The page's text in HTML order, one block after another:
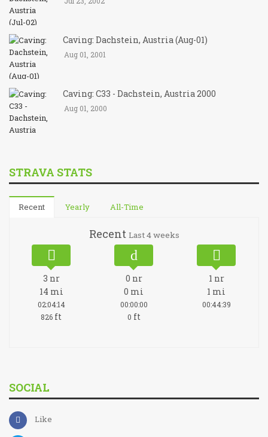
Caving: Dachstein, Austria (Aug-01)
Aug 01, 2001
Caving: C33 - Dachstein, Austria 2000
Aug 01, 2000
STRAVA STATS
Recent Yearly All-Time
Recent Last 4 weeks
3 nr
14 mi
02:04:14
826 ft
0 nr
0 mi
00:00:00
0 ft
1 nr
1 mi
00:44:39
SOCIAL
Like